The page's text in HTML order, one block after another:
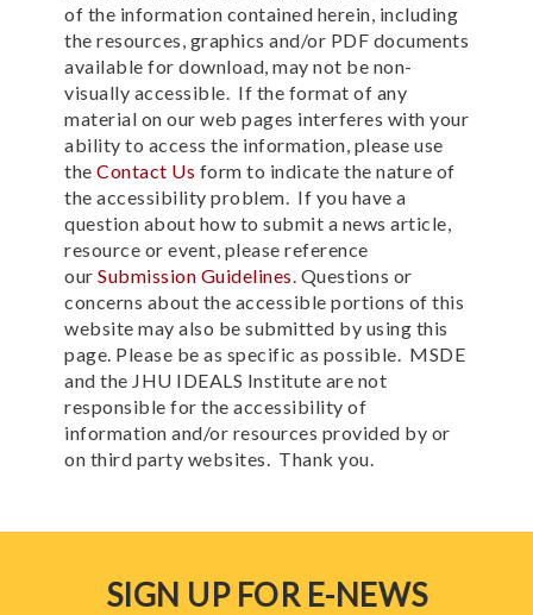
of the information contained herein, including
the resources, graphics and/or PDF documents
available for download, may not be non-
visually accessible. If the format of any
material on our web pages interferes with your
ability to access the information, please use
the Contact Us form to indicate the nature of
the accessibility problem. If you have a
question about how to submit a news article,
resource or event, please reference
our Submission Guidelines Questions or
concerns about the accessible portions of this
website may also be submitted by using this
page. Please be as specific as possible. MSDE
and the JHU IDEALS Institute are not
responsible for the accessibility of
information and/or resources provided by or
on third party websites. Thank you.
SIGN UP FOR E-NEWS